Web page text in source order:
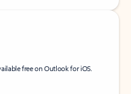
free on Outlook for iOS.